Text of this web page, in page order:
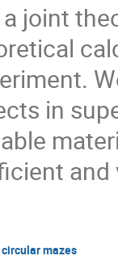
joint
in
mazes